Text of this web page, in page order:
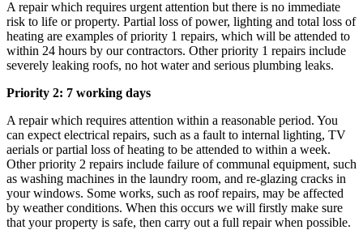
A repair which requires urgent attention but there is no immediate
risk to life or property. Partial loss of power, lighting and total loss of
heating are examples of priority 1 repairs, which will be attended to
within 24 hours by our contractors. Other priority 1 repairs include
severely leaking roofs, no hot water and serious plumbing leaks.
Priority 2: 7 working days
A repair which requires attention within a reasonable period. You
can expect electrical repairs, such as a fault to internal lighting, TV
aerials or partial loss of heating to be attended to within a week.
Other priority 2 repairs include failure of communal equipment, such
as washing machines in the laundry room, and re-glazing cracks in
your windows. Some works, such as roof repairs, may be affected
by weather conditions. When this occurs we will firstly make sure
that your property is safe, then carry out a full repair when possible.